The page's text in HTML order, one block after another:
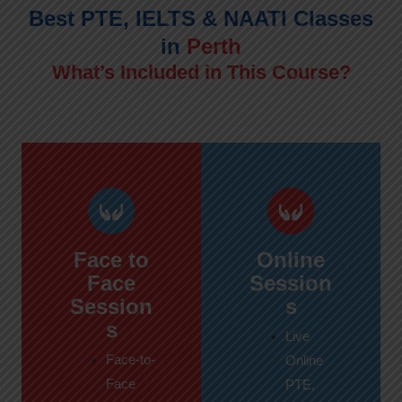
Best PTE, IELTS & NAATI Classes
in Perth
What’s Included in This Course?
Face to
Face
Session
s
Face-to-
Face
Online
Session
s
Live
Online
PTE,